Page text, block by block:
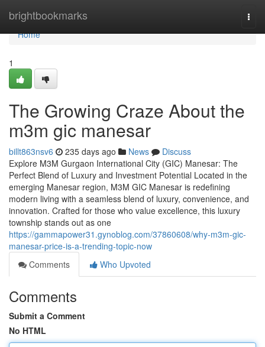
brightbookmarks
Home
Home
1
The Growing Craze About the
m3m gic manesar
billt863nsv6 235 days ago News
Discuss
Explore M3M Gurgaon International City (GIC) Manesar: The
Perfect Blend of Luxury and Investment Potential Located in the
emerging Manesar region, M3M GIC Manesar is redefining
modern living with a seamless blend of luxury, convenience, and
innovation. Crafted for those who value excellence, this luxury
township stands out as one
https://gammapower31.gynoblog.com/37860608/why-m3m-gic-
manesar-price-is-a-trending-topic-now
Comments
Who Upvoted
Comments
Submit a Comment
No HTML